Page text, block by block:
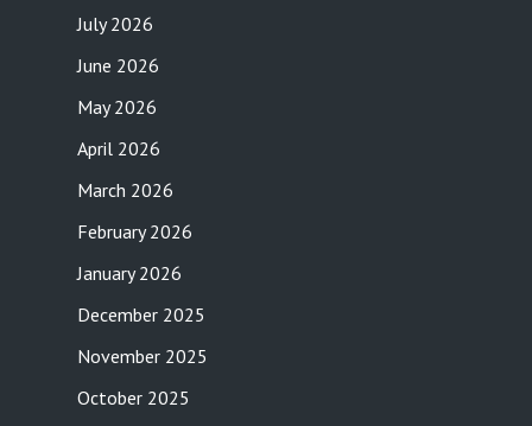
July 2026
June 2026
May 2026
April 2026
March 2026
February 2026
January 2026
December 2025
November 2025
October 2025